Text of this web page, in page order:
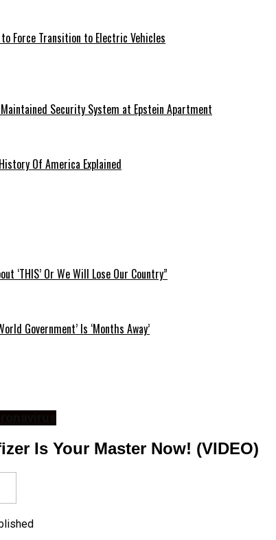
Force Transition to Electric Vehicles
Security System at Epstein Apartment
Of America Explained
‘THIS’ Or We Will Lose Our Country”
Government’ Is ‘Months Away’
Is Your Master Now! (VIDEO)